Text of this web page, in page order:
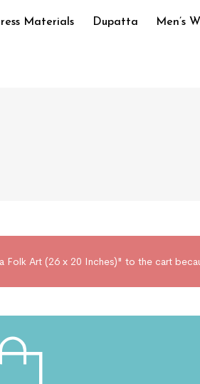
Materials Dupatta Men’s
Folk Art (26 x 20 Inches)" to the cart